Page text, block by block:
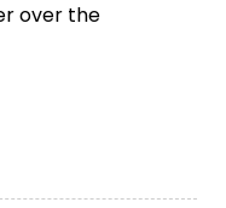
over the
City at the